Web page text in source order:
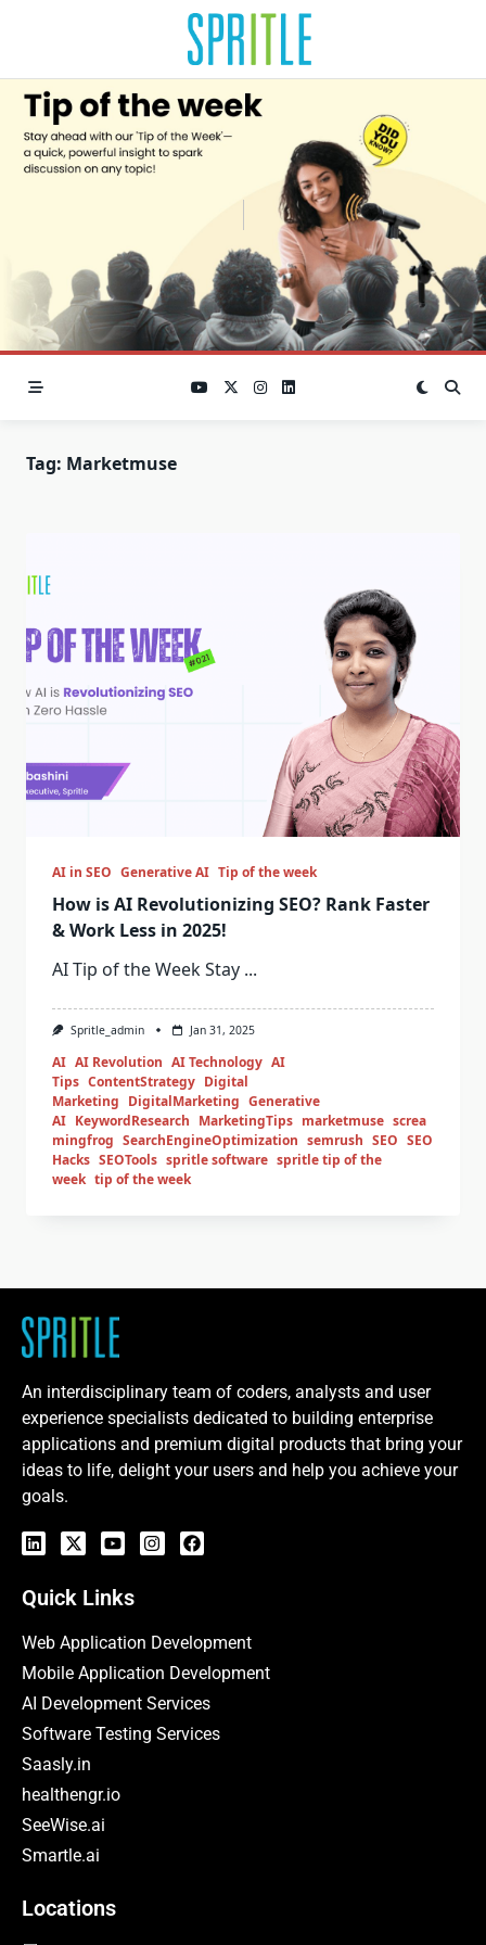
Tag: Marketmuse
AI in SEO Generative AI Tip of the week
How is AI Revolutionizing SEO? Rank Faster
& Work Less in 2025!
AI Tip of the Week Stay ...
Spritle_admin Jan 31, 2025
AI AI Revolution AI Technology AI
Tips ContentStrategy Digital
Marketing DigitalMarketing Generative
AI KeywordResearch MarketingTips marketmuse screa
mingfrog SearchEngineOptimization semrush SEO SEO
Hacks SEOTools spritle software spritle tip of the
week tip of the week
An interdisciplinary team of coders, analysts and user
experience specialists dedicated to building enterprise
applications and premium digital products that bring your
ideas to life, delight your users and help you achieve your
goals.
Quick Links
Web Application Development
Mobile Application Development
AI Development Services
Software Testing Services
Saasly.in
healthengr.io
SeeWise.ai
Smartle.ai
Locations